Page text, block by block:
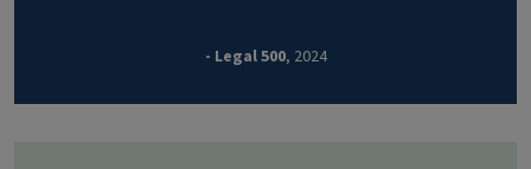
- Legal 500, 2024